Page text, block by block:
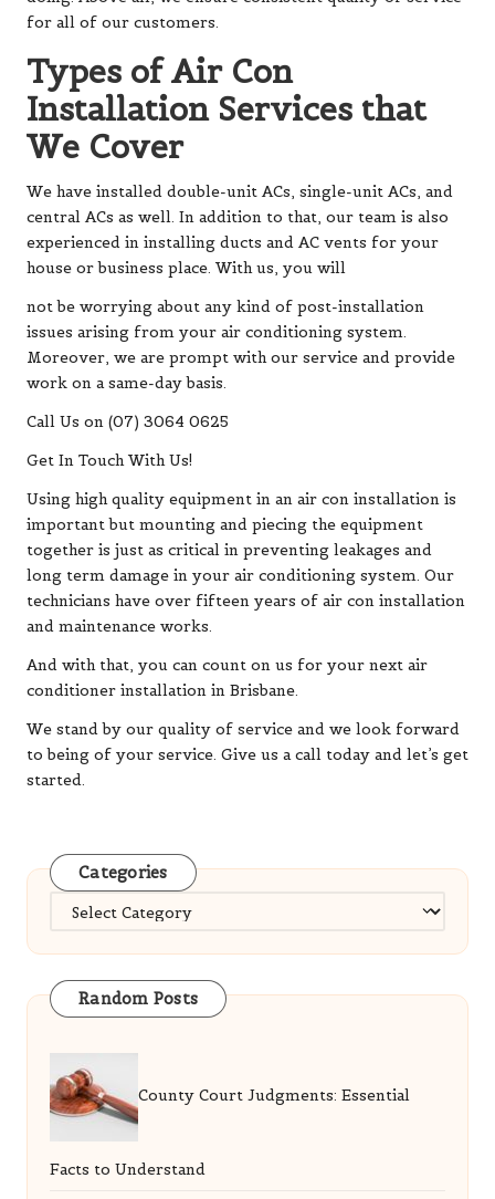
for all of our customers.
Types of Air Con
Installation Services that
We Cover
We have installed double-unit ACs, single-unit ACs, and
central ACs as well. In addition to that, our team is also
experienced in installing ducts and AC vents for your
house or business place. With us, you will
not be worrying about any kind of post-installation
issues arising from your air conditioning system.
Moreover, we are prompt with our service and provide
work on a same-day basis.
Call Us on (07) 3064 0625
Get In Touch With Us!
Using high quality equipment in an air con installation is
important but mounting and piecing the equipment
together is just as critical in preventing leakages and
long term damage in your air conditioning system. Our
technicians have over fifteen years of air con installation
and maintenance works.
And with that, you can count on us for your next air
conditioner installation in Brisbane.
We stand by our quality of service and we look forward
to being of your service. Give us a call today and let’s get
started.
Categories
Categories
Random Posts
County Court Judgments: Essential
Facts to Understand